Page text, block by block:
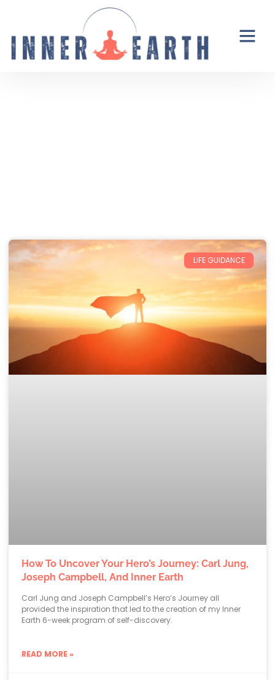
LIFE GUIDANCE
How To Uncover Your Hero’s Journey: Carl Jung,
Joseph Campbell, And Inner Earth
Carl Jung and Joseph Campbell’s Hero’s Journey all
provided the inspiration that led to the creation of my Inner
Earth 6-week program of self-discovery.
READ MORE »